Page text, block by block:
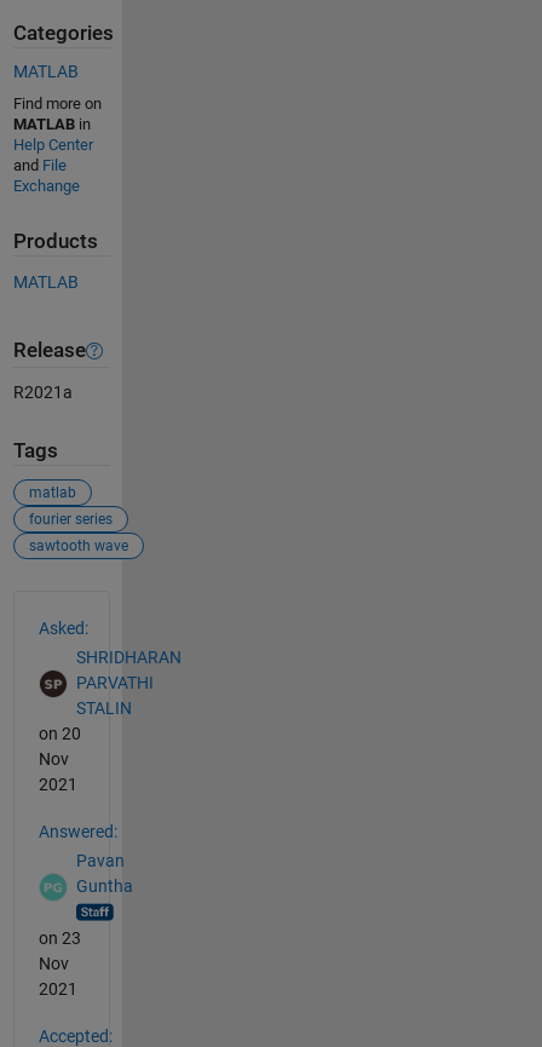
Categories
MATLAB
Find more on
MATLABin
Help Center
and File
Exchange
Products
MATLAB
Release
R2021a
Tags
matlab
fourier series
sawtooth wave
Asked:
SHRIDHARAN
PARVATHI
STALIN
on 20
Nov
2021
Answered:
Pavan
Guntha
on 23
Nov
2021
Accepted: